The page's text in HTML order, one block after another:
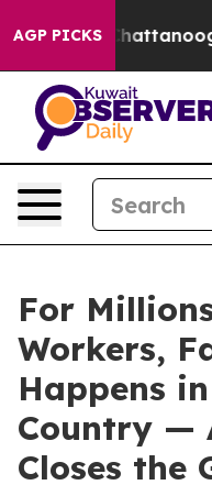
AGP PICKS
in Chattanooga.
For
Workers,
Happens
Country —
Closes the